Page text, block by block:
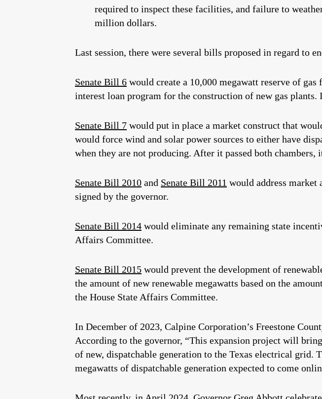
required to inspect these facilities, and failure to
million dollars.
Last session, there were several bills proposed in regard to
Senate Bill 6 would create a 10,000 megawatt reserve of
interest loan program for the construction of new gas plants.
Senate Bill 7 would put in place a market construct that
would force wind and solar power sources to either have
when they are not producing. After it passed both
Senate Bill 2010 and Senate Bill 2011 would address market
signed by the governor.
Senate Bill 2014 would eliminate any remaining state
Affairs Committee.
Senate Bill 2015 would prevent the development of
the amount of new renewable megawatts based on the
the House State Affairs Committee.
In December of 2023, Calpine Corporation’s Freestone
According to the governor, “This expansion project will
of new, dispatchable generation to the Texas electrical grid.
megawatts of dispatchable generation expected to come